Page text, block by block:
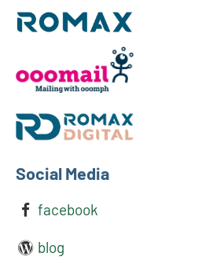
Social Media
facebook
blog